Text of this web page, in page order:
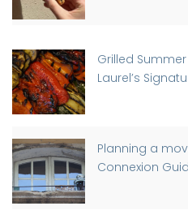
Grilled
Laurel’s
Planning a
Connexion